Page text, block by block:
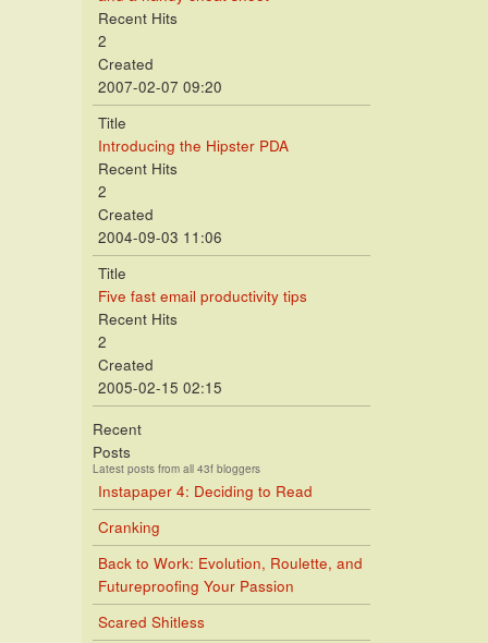
Recent Hits
2
Created
2007-02-07 09:20
Title
Introducing the Hipster PDA
Recent Hits
2
Created
2004-09-03 11:06
Title
Five fast email productivity tips
Recent Hits
2
Created
2005-02-15 02:15
Recent
Posts
Latest posts from all 43f bloggers
Instapaper 4: Deciding to Read
Cranking
Back to Work: Evolution, Roulette, and
Futureproofing Your Passion
Scared Shitless